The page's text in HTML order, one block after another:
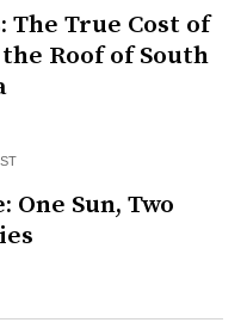
The True Cost of
Roof of South
Sun, Two